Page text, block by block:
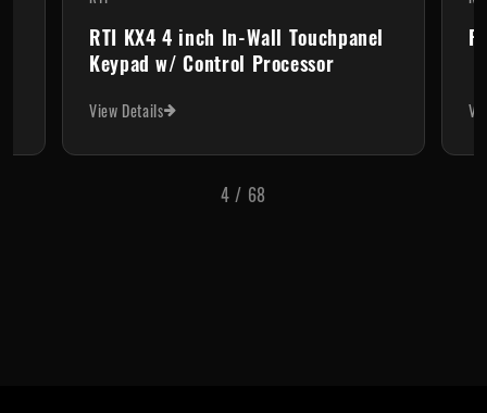
RTI KX4 4 inch In-Wall Touchpanel
Keypad w/ Control Processor
View Details
4 / 68